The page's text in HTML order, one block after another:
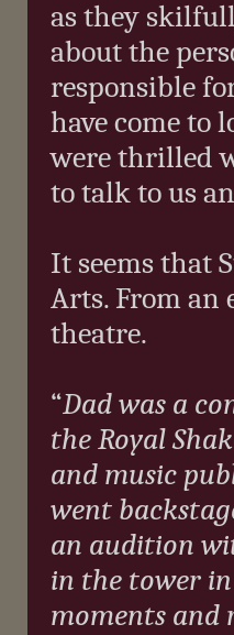
as they
about the
responsible
have come to
were thrilled
to talk to us
It seems that
Arts. From an
theatre.
“Dad was a
the Royal
and music
went
an audition
in the tower
moments and